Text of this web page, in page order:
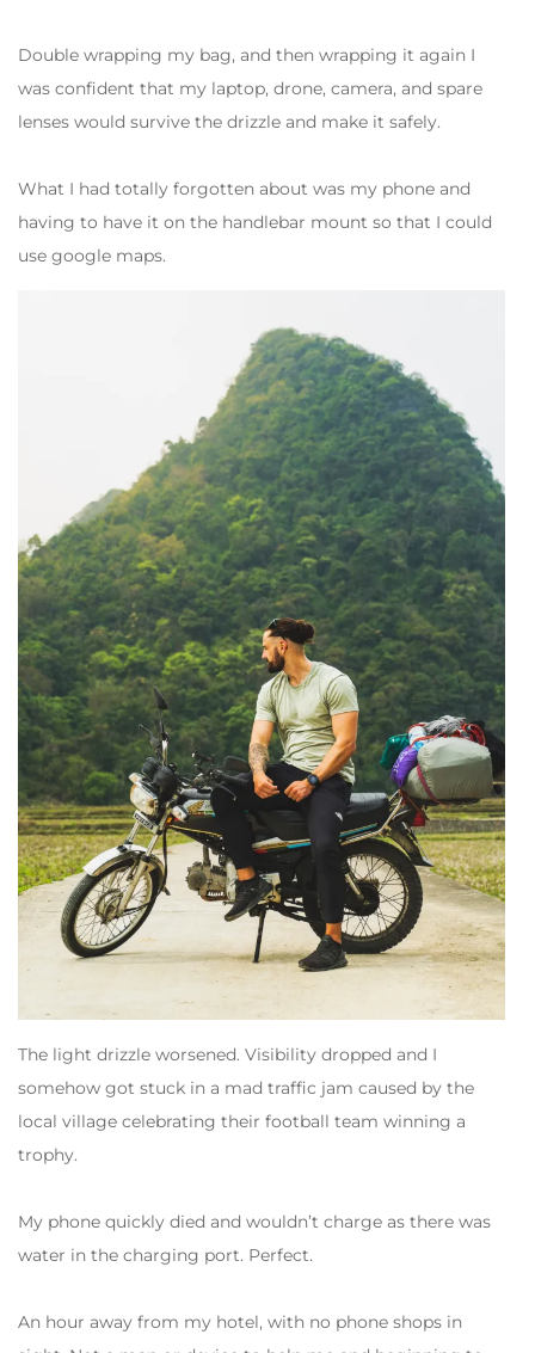
Double wrapping my bag, and then wrapping it again I
was confident that my laptop, drone, camera, and spare
lenses would survive the drizzle and make it safely.
What I had totally forgotten about was my phone and
having to have it on the handlebar mount so that I could
use google maps.
The light drizzle worsened. Visibility dropped and I
somehow got stuck in a mad traffic jam caused by the
local village celebrating their football team winning a
trophy.
My phone quickly died and wouldn’t charge as there was
water in the charging port. Perfect.
An hour away from my hotel, with no phone shops in